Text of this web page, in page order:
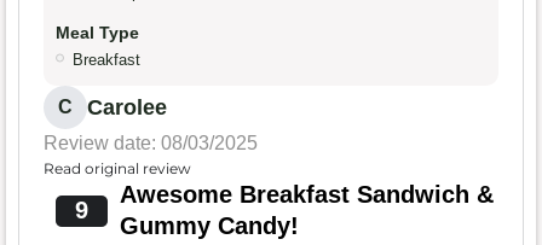
Meal Type
Breakfast
C Carolee
Review date: 08/03/2025
Read original review
9
Awesome Breakfast Sandwich &
Gummy Candy!